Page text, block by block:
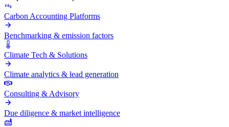
Carbon Accounting Platforms
Benchmarking & emission factors
Climate Tech & Solutions
Climate analytics & lead generation
Consulting & Advisory
Due diligence & market intelligence